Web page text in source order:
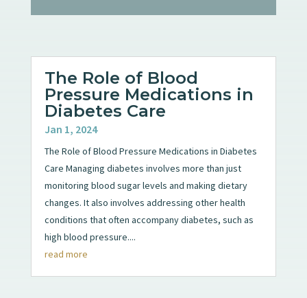
The Role of Blood
Pressure Medications in
Diabetes Care
Jan 1, 2024
The Role of Blood Pressure Medications in Diabetes
Care Managing diabetes involves more than just
monitoring blood sugar levels and making dietary
changes. It also involves addressing other health
conditions that often accompany diabetes, such as
high blood pressure....
read more